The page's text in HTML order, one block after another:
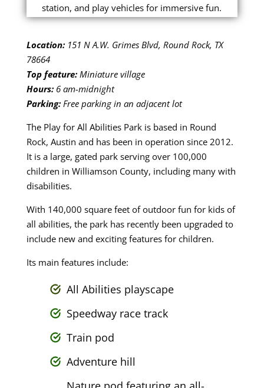
Location: 151 N A.W. Grimes Blvd, Round Rock, TX
78664
Top feature:Miniature village
Hours:6 am-midnight
Parking: Free parking in an adjacent lot
The Play for All Abilities Park is based in Round
Rock, Austin and has been in operation since 2012.
It is a large, gated park serving over 100,000
children in Williamson County, including many with
disabilities.
With 140,000 square feet of outdoor fun for kids of
all abilities, the park has recently been upgraded to
include new and exciting features for children.
Its main features include:
All Abilities playscape
Speedway race track
Train pod
Adventure hill